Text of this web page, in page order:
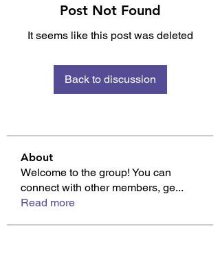
Post Not Found
It seems like this post was deleted
Back to discussion
About
Welcome to the group! You can
connect with other members, ge...
Read more